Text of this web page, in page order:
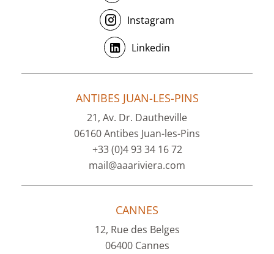
Instagram
Linkedin
ANTIBES JUAN-LES-PINS
21, Av. Dr. Dautheville
06160 Antibes Juan-les-Pins
+33 (0)4 93 34 16 72
mail@aaariviera.com
CANNES
12, Rue des Belges
06400 Cannes